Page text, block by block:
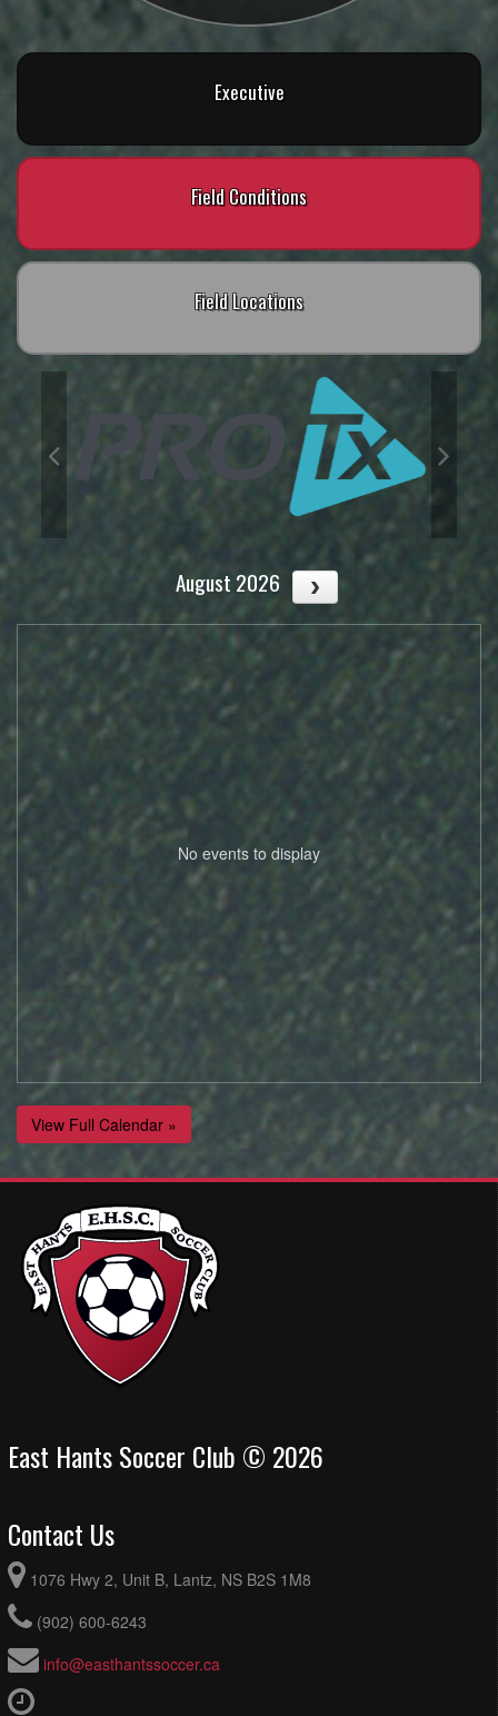
Executive
Field Conditions
Field Locations
August 2026
No events to display
View Full Calendar »
East Hants Soccer Club © 2026
Contact Us
1076 Hwy 2, Unit B, Lantz, NS B2S 1M8
(902) 600-6243
info@easthantssoccer.ca